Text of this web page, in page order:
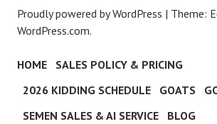
Proudly powered by WordPress | Theme:
WordPress.com.
HOME
SALES POLICY & PRICING
2026 KIDDING SCHEDULE
GOATS
SEMEN SALES & AI SERVICE
BLOG